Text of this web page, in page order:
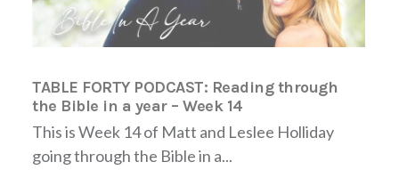
TABLE FORTY PODCAST: Reading through
the Bible in a year – Week 14
This is Week 14 of Matt and Leslee Holliday
going through the Bible in a...